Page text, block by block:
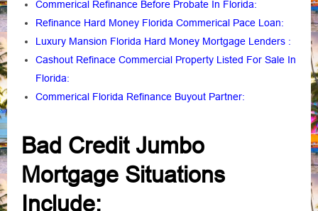
Commerical Refinance Before Probate In Florida:
Refinance Hard Money Florida Commerical Pace Loan:
Luxury Mansion Florida Hard Money Mortgage Lenders :
Cashout Refinace Commercial Property Listed For Sale In
Florida:
Commerical Florida Refinance Buyout Partner:
Bad Credit Jumbo
Mortgage Situations
Include: